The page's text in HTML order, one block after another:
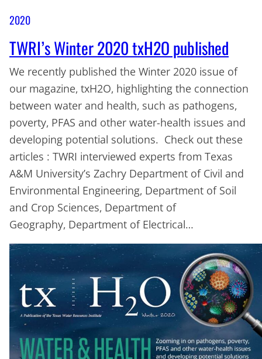
2020
TWRI’s Winter 2020 txH2O published
We recently published the Winter 2020 issue of
our magazine, txH2O, highlighting the connection
between water and health, such as pathogens,
poverty, PFAS and other water-health issues and
developing potential solutions. Check out these
articles : TWRI interviewed experts from Texas
A&M University’s Zachry Department of Civil and
Environmental Engineering, Department of Soil
and Crop Sciences, Department of
Geography, Department of Electrical…